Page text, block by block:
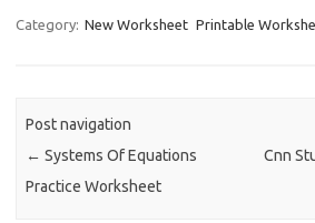
Category: New Worksheet Printable
Post navigation
← Systems Of Equations
Practice Worksheet
Cnn